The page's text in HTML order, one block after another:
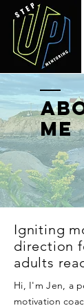
ME
Igniting
direction
adults
Hi, I'm Jen, a
motivation